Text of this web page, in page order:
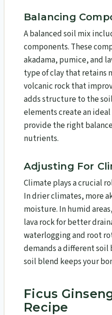
Balancing
A balanced soil mix
components. These
akadama, pumice, and
type of clay that retains
volcanic rock that
adds structure to the
elements create an
provide the right
nutrients.
Adjusting For
Climate plays a crucial
In drier climates, more
moisture. In humid
lava rock for better
waterlogging and root
demands a different soil
soil blend keeps your
Ficus
Recipe